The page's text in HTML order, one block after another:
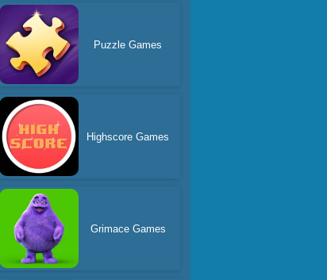
Puzzle Games
Highscore Games
Grimace Games